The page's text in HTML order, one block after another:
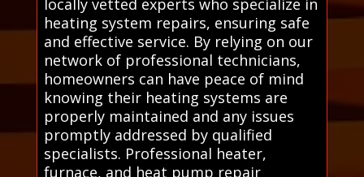
heating system repairs, ensuring safe
and effective service. By relying on our
network of professional technicians,
homeowners can have peace of mind
knowing their heating systems are
properly maintained and any issues
promptly addressed by qualified
specialists. Professional heater,
furnace, and heat pump repair